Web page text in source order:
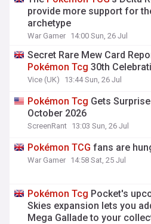
provide more support for
archetype
War Gamer 14:00 Sun, 26 Jul
Secret Rare Mew Card
Pokémon Tcg 30th
Vice (UK) 13:44 Sun, 26 Jul
Pokémon Tcg Gets
October 2026
ScreenRant 13:03 Sun, 26 Jul
Pokémon TCG fans are
War Gamer 14:58 Sat, 25 Jul
Pokémon Tcg Pocket's
Skies expansion lets you
Mega Gallade to your